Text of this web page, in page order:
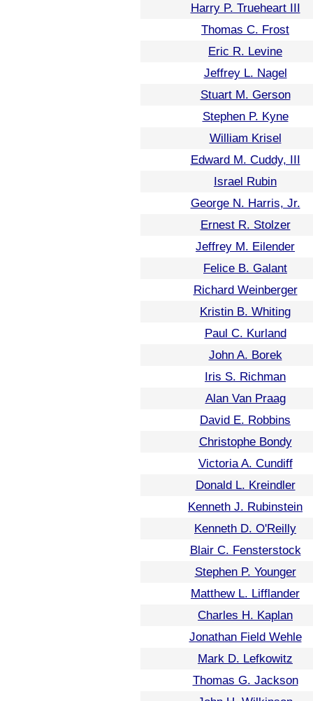
Harry P. Trueheart III
Thomas C. Frost
Eric R. Levine
Jeffrey L. Nagel
Stuart M. Gerson
Stephen P. Kyne
William Krisel
Edward M. Cuddy, III
Israel Rubin
George N. Harris, Jr.
Ernest R. Stolzer
Jeffrey M. Eilender
Felice B. Galant
Richard Weinberger
Kristin B. Whiting
Paul C. Kurland
John A. Borek
Iris S. Richman
Alan Van Praag
David E. Robbins
Christophe Bondy
Victoria A. Cundiff
Donald L. Kreindler
Kenneth J. Rubinstein
Kenneth D. O'Reilly
Blair C. Fensterstock
Stephen P. Younger
Matthew L. Lifflander
Charles H. Kaplan
Jonathan Field Wehle
Mark D. Lefkowitz
Thomas G. Jackson